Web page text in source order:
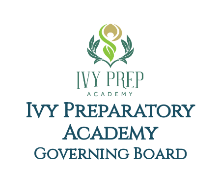
Ivy Preparatory
Academy
Governing Board